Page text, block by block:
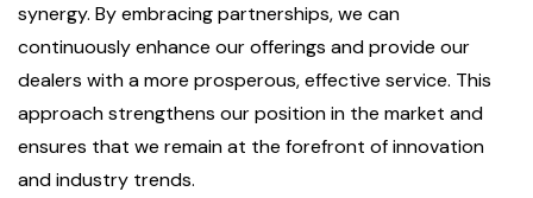
synergy. By embracing partnerships, we can
continuously enhance our offerings and provide our
dealers with a more prosperous, effective service. This
approach strengthens our position in the market and
ensures that we remain at the forefront of innovation
and industry trends.